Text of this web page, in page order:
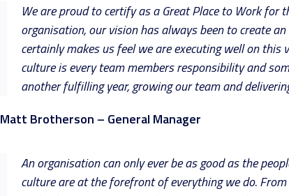
We are proud to certify as a Great Place to Work
organisation, our vision has always been to create
certainly makes us feel we are executing well on
culture is every team members responsibility and
another fulfilling year, growing our team and
Matt Brotherson – General Manager
An organisation can only ever be as good as the
culture are at the forefront of everything we do.